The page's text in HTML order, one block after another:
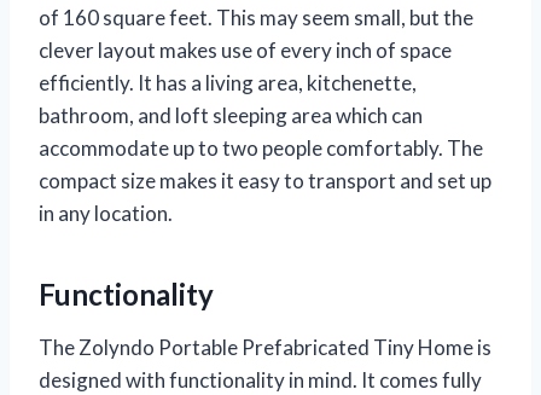
of 160 square feet. This may seem small, but the
clever layout makes use of every inch of space
efficiently. It has a living area, kitchenette,
bathroom, and loft sleeping area which can
accommodate up to two people comfortably. The
compact size makes it easy to transport and set up
in any location.
Functionality
The Zolyndo Portable Prefabricated Tiny Home is
designed with functionality in mind. It comes fully